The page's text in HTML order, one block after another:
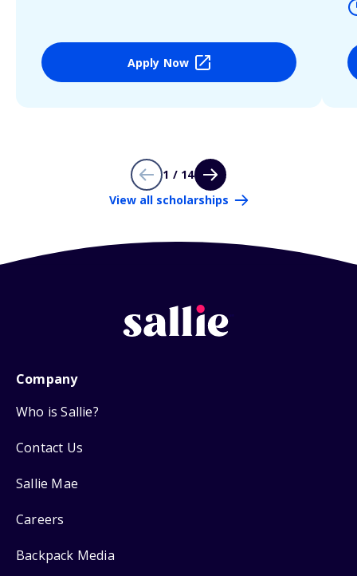
Apply Now
1 / 14
View all scholarships
Company
Who is Sallie?
Contact Us
Sallie Mae
Careers
Backpack Media